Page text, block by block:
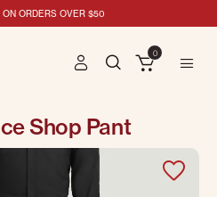
ON ORDERS OVER $50
0
Shop Pant